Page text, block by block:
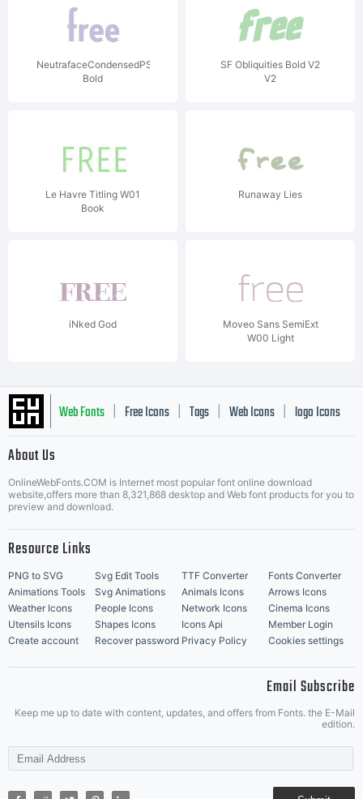
NeutrafaceCondensedPS-
Bold
SF Obliquities Bold V2
V2
Le Havre Titling W01
Book
Runaway Lies
iNked God
Moveo Sans SemiExt
W00 Light
Web Fonts Free Icons Tags Web Icons logo Icons
Music Icons | Best Matching Fonts
About Us
OnlineWebFonts.COM is Internet most popular font online download
website,offers more than 8,321,868 desktop and Web font products for you to
preview and download.
Resource Links
PNG to SVG Svg Edit Tools TTF Converter
Fonts Converter
Animations Tools
Svg Animations Animals Icons
Arrows Icons
Weather Icons
People Icons Network Icons
Cinema Icons
Utensils Icons
Shapes Icons Icons Api
Member Login
Create account
Recover password Privacy Policy Cookies settings
Email Subscribe
Keep me up to date with content, updates, and offers from Fonts. the E-Mail
edition.